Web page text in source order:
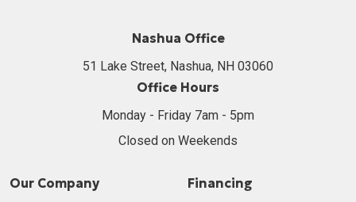
Nashua Office
51 Lake Street, Nashua, NH 03060
Office Hours
Monday - Friday 7am - 5pm
Closed on Weekends
Our Company Financing